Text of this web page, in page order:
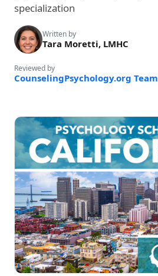
specialization
Written by
Tara Moretti, LMHC
Reviewed by
CounselingPsychology.org Team